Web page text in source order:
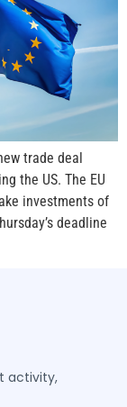
trade deal
the US. The EU
investments of
deadline
activity,